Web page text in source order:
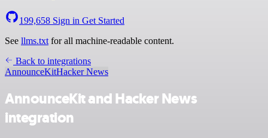
199,658 Sign in Get Started
See llms.txt for all machine-readable content.
Back to integrations
AnnounceKitHacker News
AnnounceKit and Hacker News
integration